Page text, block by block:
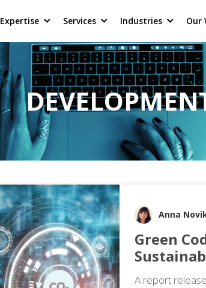
Expertise Services Industries Our
Anna
Green
A report